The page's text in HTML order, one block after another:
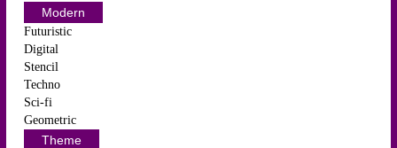
Modern
Futuristic
Digital
Stencil
Techno
Sci-fi
Geometric
Theme